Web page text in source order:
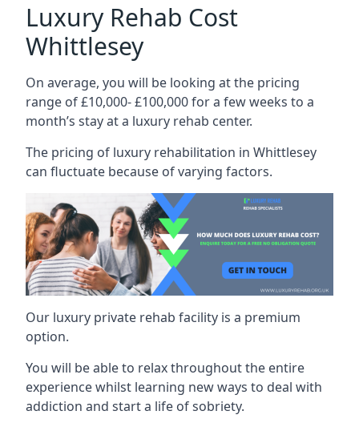
Luxury Rehab Cost
Whittlesey
On average, you will be looking at the pricing
range of £10,000- £100,000 for a few weeks to a
month’s stay at a luxury rehab center.
The pricing of luxury rehabilitation in Whittlesey
can fluctuate because of varying factors.
Our luxury private rehab facility is a premium
option.
You will be able to relax throughout the entire
experience whilst learning new ways to deal with
addiction and start a life of sobriety.